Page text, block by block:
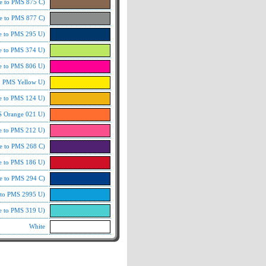
to PMS 875 C)
to PMS 877 C)
to PMS 295 U)
to PMS 374 U)
to PMS 806 U)
PMS Yellow U)
to PMS 124 U)
Orange 021 U)
to PMS 212 U)
to PMS 268 C)
to PMS 186 U)
to PMS 294 C)
PMS 2995 U)
to PMS 319 U)
White